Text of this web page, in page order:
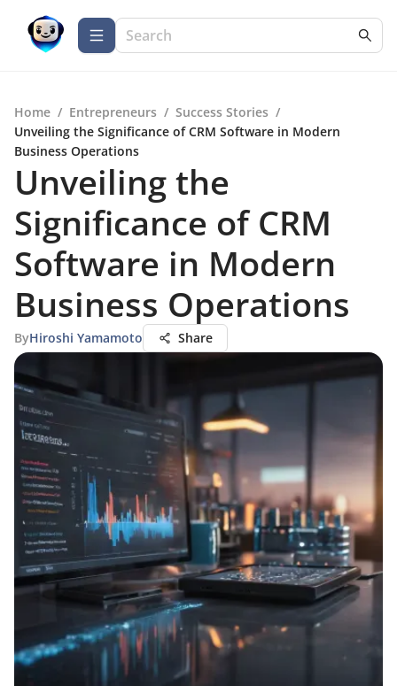
Home / Entrepreneurs / Success Stories /
Unveiling the Significance of CRM Software in Modern
Business Operations
Unveiling the
Significance of CRM
Software in Modern
Business Operations
ByHiroshi Yamamoto Share